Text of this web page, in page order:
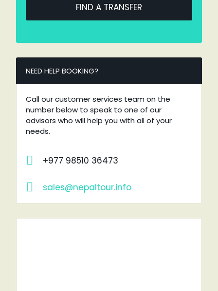
FIND A TRANSFER
NEED HELP BOOKING?
Call our customer services team on the
number below to speak to one of our
advisors who will help you with all of your
needs.
+977 98510 36473
sales@nepaltour.info